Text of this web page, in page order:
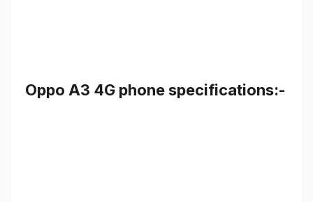
Oppo A3 4G phone specifications:-